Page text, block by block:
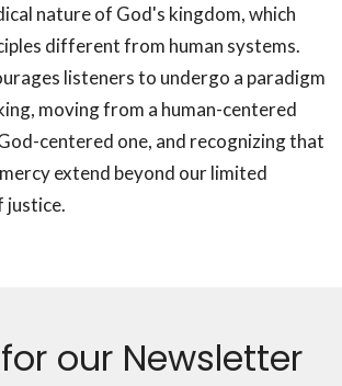
nature of God's kingdom, which
different from human systems.
listeners to undergo a paradigm
moving from a human-centered
centered one, and recognizing that
extend beyond our limited
justice.
our Newsletter